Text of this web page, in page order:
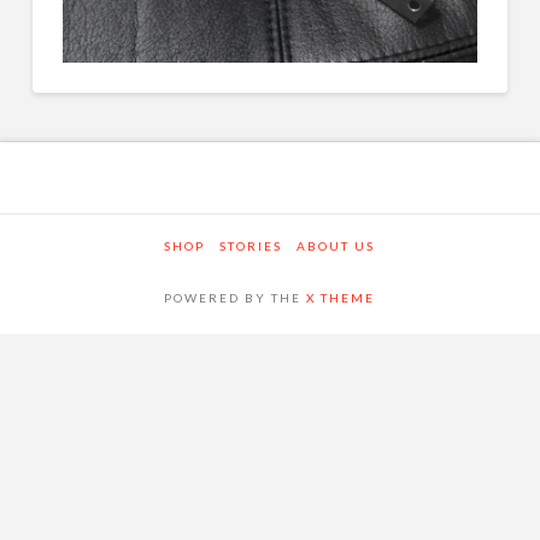
SHOP STORIES ABOUT US
POWERED BY THEX THEME